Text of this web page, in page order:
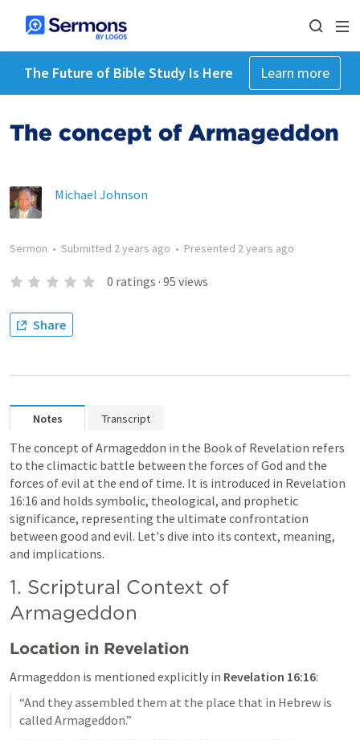
The Future of Bible Study Is Here Learn more
The concept of Armageddon
Michael Johnson
Sermon • Submitted 2 years ago • Presented 2 years ago
0 ratings · 95 views
Share
Notes Transcript
The concept of Armageddon in the Book of Revelation refers
to the climactic battle between the forces of God and the
forces of evil at the end of time. It is introduced in Revelation
16:16 and holds symbolic, theological, and prophetic
significance, representing the ultimate confrontation
between good and evil. Let's dive into its context, meaning,
and implications.
1. Scriptural Context of
Armageddon
Location in Revelation
Armageddon is mentioned explicitly in Revelation 16:16:
“And they assembled them at the place that in Hebrew is